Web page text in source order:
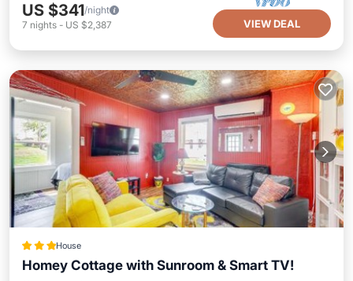
US $341/night
7 nights - US $2,387 VIEW DEAL
House
Homey Cottage with Sunroom & Smart TV!